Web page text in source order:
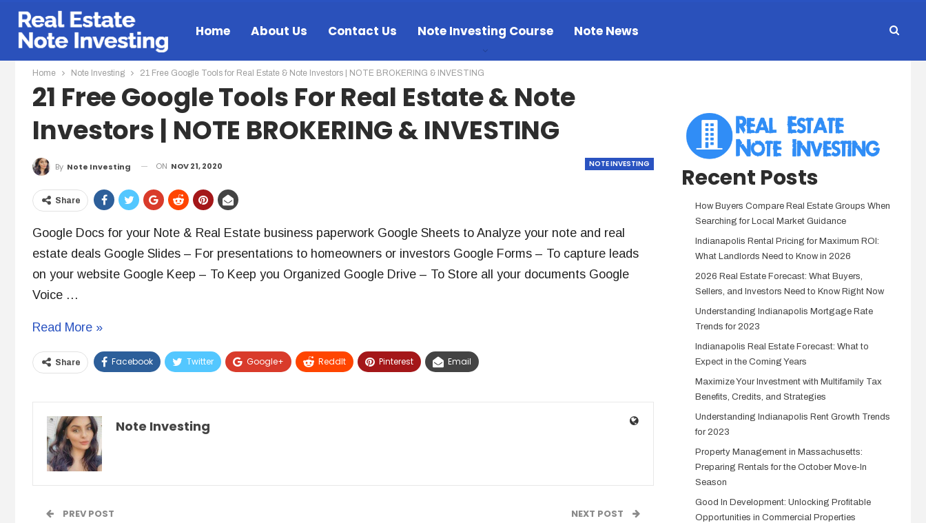
Home About Us Contact Us Note Investing Course Note News
Home Note Investing 21 Free Google Tools for Real Estate & Note Investors | NOTE BROKERING & INVESTING
21 Free Google Tools For Real Estate & Note
Investors | NOTE BROKERING & INVESTING
NOTE INVESTING
By Note Investing ON NOV 21, 2020
Share
Google Docs for your Note & Real Estate business paperwork Google Sheets to Analyze your note and real
estate deals Google Slides – For presentations to homeowners or investors Google Forms – To capture leads
on your website Google Keep – To Keep you Organized Google Drive – To Store all your documents Google
Voice …
21
Google
Real
Estate
Investors
Read More »
Share Facebook Twitter Google+ ReddIt Pinterest Email
Note Investing
PREV POST NEXT POST
Recent Posts
How Buyers Compare Real Estate Groups When
Searching for Local Market Guidance
Indianapolis Rental Pricing for Maximum ROI:
What Landlords Need to Know in 2026
2026 Real Estate Forecast: What Buyers,
Sellers, and Investors Need to Know Right Now
Understanding Indianapolis Mortgage Rate
Trends for 2023
Indianapolis Real Estate Forecast: What to
Expect in the Coming Years
Maximize Your Investment with Multifamily Tax
Benefits, Credits, and Strategies
Understanding Indianapolis Rent Growth Trends
for 2023
Property Management in Massachusetts:
Preparing Rentals for the October Move-In
Season
Good In Development: Unlocking Profitable
Opportunities in Commercial Properties